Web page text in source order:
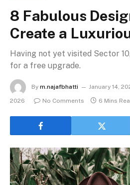
8 Fabulous
Create a
Having not yet visited Sector
for a free upgrade.
By m.najafbhatti January 14,
2026
No Comments 6 Mins